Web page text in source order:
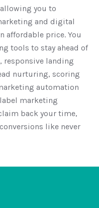
you to
and digital
affordable price. You
tools to stay ahead of
landing
nurturing, scoring
automation
marketing
back your time,
like never